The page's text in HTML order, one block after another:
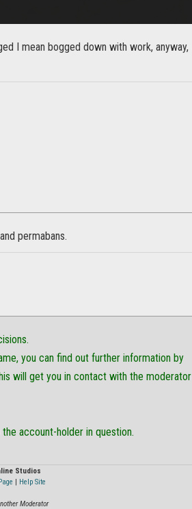
I mean bogged down with work, anyway,
permabans.
you can find out further information by
will get you in contact with the moderator
account-holder in question.
Studios
Help Site
Moderator